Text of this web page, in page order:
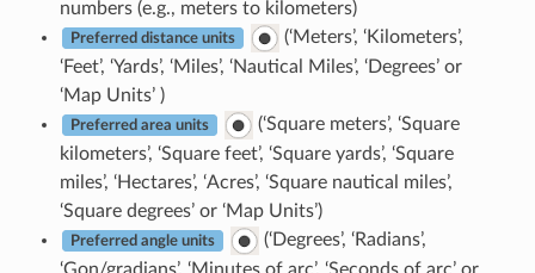
numbers (e.g., meters to kilometers)
Preferred distance units
(‘Meters’, ‘Kilometers’,
‘Feet’, ‘Yards’, ‘Miles’, ‘Nautical Miles’, ‘Degrees’ or
‘Map Units’ )
Preferred area units
(‘Square meters’, ‘Square
kilometers’, ‘Square feet’, ‘Square yards’, ‘Square
miles’, ‘Hectares’, ‘Acres’, ‘Square nautical miles’,
‘Square degrees’ or ‘Map Units’)
Preferred angle units
(‘Degrees’, ‘Radians’,